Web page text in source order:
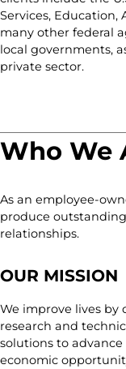
Services, Education,
many other federal
local governments,
private sector.
Who We
As an employee-
produce
relationships.
OUR MISSION
We improve lives
research and
solutions to
economic